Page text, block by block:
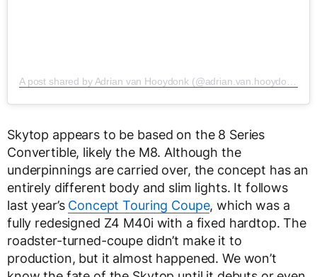
Skytop appears to be based on the 8 Series
Convertible, likely the M8. Although the
underpinnings are carried over, the concept has an
entirely different body and slim lights. It follows
last year’s Concept Touring Coupe, which was a
fully redesigned Z4 M40i with a fixed hardtop. The
roadster-turned-coupe didn’t make it to
production, but it almost happened. We won’t